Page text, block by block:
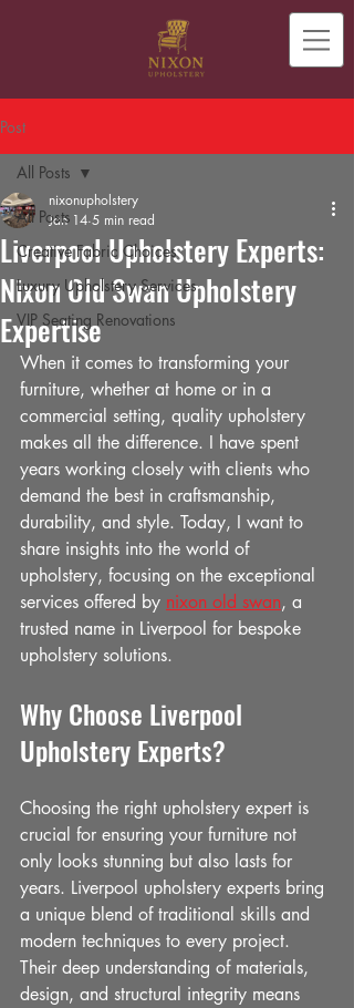
Post
All Posts
Creative Fabric Choices
Luxury Upholstery Services
VIP Seating Renovations
All Posts
Liverpool Upholstery Experts:
Nixon Old Swan Upholstery
Expertise
nixonupholstery
Jan 14 5 min read
When it comes to transforming your
furniture, whether at home or in a
commercial setting, quality upholstery
makes all the difference. I have spent
years working closely with clients who
demand the best in craftsmanship,
durability, and style. Today, I want to
share insights into the world of
upholstery, focusing on the exceptional
services offered by nixon old swan, a
trusted name in Liverpool for bespoke
upholstery solutions.
Why Choose Liverpool
Upholstery Experts?
Choosing the right upholstery expert is
crucial for ensuring your furniture not
only looks stunning but also lasts for
years. Liverpool upholstery experts bring
a unique blend of traditional skills and
modern techniques to every project.
Their deep understanding of materials,
design, and structural integrity means